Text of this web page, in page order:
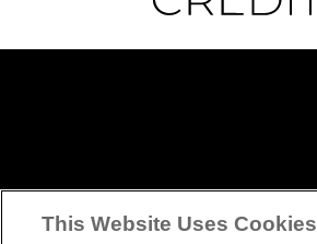
This Website Uses Cookies